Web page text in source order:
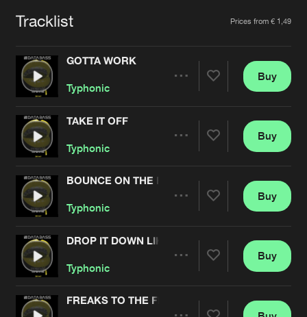
Jobs
Cookies Disclaimer Privacy Policy
Contact
Terms & Conditions
Tracklist Prices from € 1,49
GOTTA WORK
Typhonic
Artists
Buy
TAKE IT OFF
Typhonic
Artists
Buy
BOUNCE ON THE FLOOR
Typhonic
Artists
Buy
DROP IT DOWN LIKE
Typhonic
Buy
FREAKS TO THE FLOOR